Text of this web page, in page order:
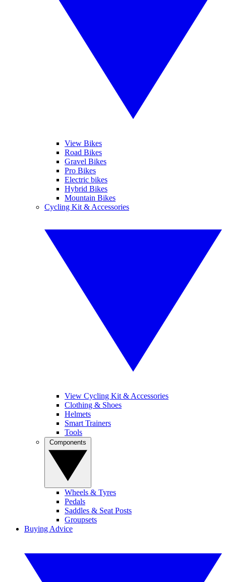
View Bikes
Road Bikes
Gravel Bikes
Pro Bikes
Electric bikes
Hybrid Bikes
Mountain Bikes
Cycling Kit & Accessories
View Cycling Kit & Accessories
Clothing & Shoes
Helmets
Smart Trainers
Tools
Wheels & Tyres
Pedals
Saddles & Seat Posts
Groupsets
Buying Advice